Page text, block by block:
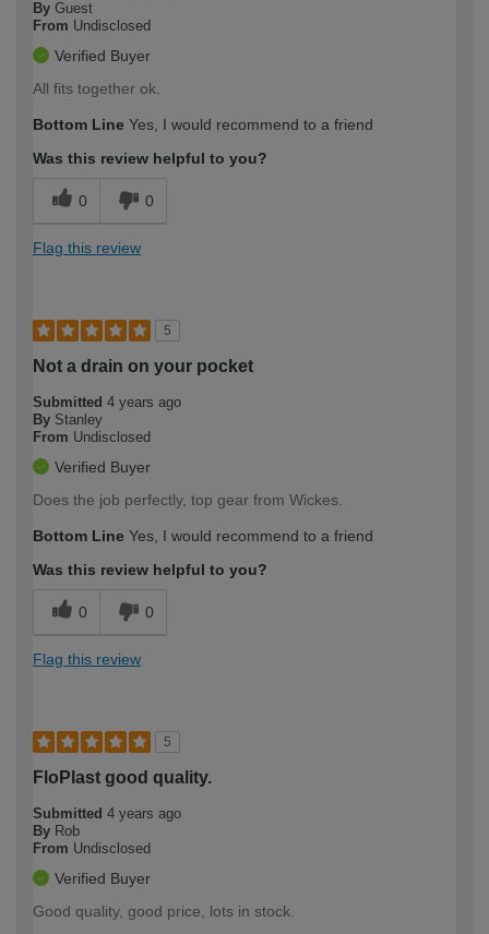
By Guest
From Undisclosed
Verified Buyer
All fits together ok.
Bottom Line Yes, I would recommend to a friend
Was this review helpful to you?
0 0
Flag this review
5
Not a drain on your pocket
Submitted 4 years ago
By Stanley
From Undisclosed
Verified Buyer
Does the job perfectly, top gear from Wickes.
Bottom Line Yes, I would recommend to a friend
Was this review helpful to you?
0 0
Flag this review
5
FloPlast good quality.
Submitted 4 years ago
By Rob
From Undisclosed
Verified Buyer
Good quality, good price, lots in stock.